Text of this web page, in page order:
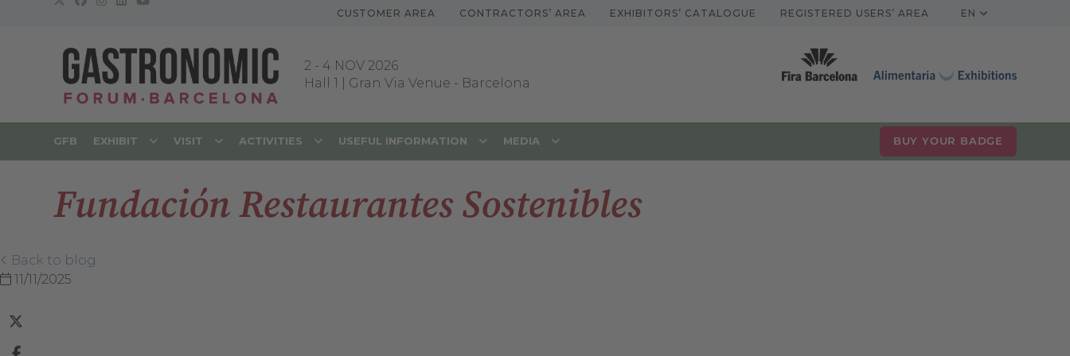
CUSTOMER AREA CONTRACTORS’ AREA EXHIBITORS’ CATALOGUE REGISTERED USERS’ AREA EN
2 - 4 NOV 2026
Hall 1 | Gran Via Venue - Barcelona
GFB EXHIBIT VISIT ACTIVITIES USEFUL INFORMATION MEDIA BUY YOUR BADGE
Fundación Restaurantes Sostenibles
Back to blog
11/11/2025